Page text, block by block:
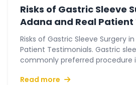
Risks of Gastric Sleeve
Adana and Real
Risks of Gastric Sleeve Surgery
Patient Testimonials. Gastric
commonly preferred procedure
Read more